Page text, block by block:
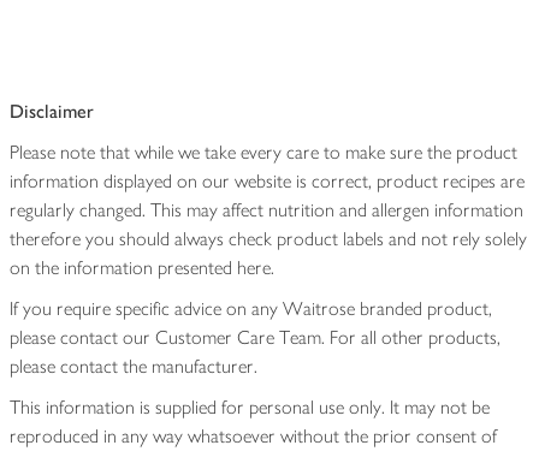
Disclaimer
Please note that while we take every care to make sure the product
information displayed on our website is correct, product recipes are
regularly changed. This may affect nutrition and allergen information
therefore you should always check product labels and not rely solely
on the information presented here.
If you require specific advice on any Waitrose branded product,
please contact our Customer Care Team. For all other products,
please contact the manufacturer.
This information is supplied for personal use only. It may not be
reproduced in any way whatsoever without the prior consent of